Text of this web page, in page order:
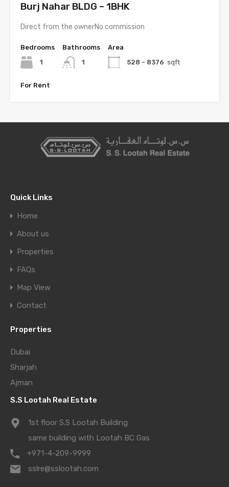
Burj Nahar BLDG – 1BHK
Direct from the ownerNo commission
Bedrooms
1
Bathrooms
1
Area
528 - 8376 sqft
For Rent
Quick Links
Home
About us
Properties
FAQs
Map View
Contact
Properties
Dubai
Sharjah
Ajman
S.S Lootah Real Estate
1st floor S.S Lootah Building
same building with Lootah BC Gas
+971-4-209-9999
sslre@sslootah.com